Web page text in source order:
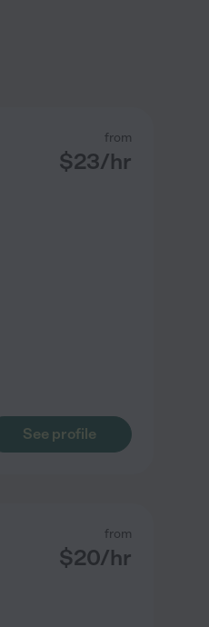
from
$23/hr
See profile
from
$20/hr